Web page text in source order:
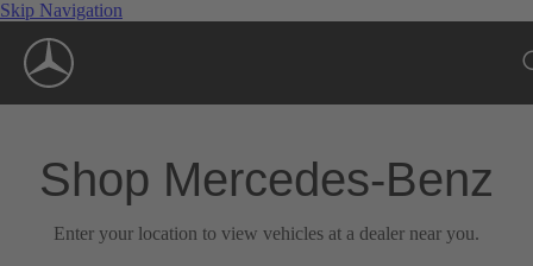
Skip Navigation
Shop Mercedes-Benz
Enter your location to view vehicles at a dealer near you.